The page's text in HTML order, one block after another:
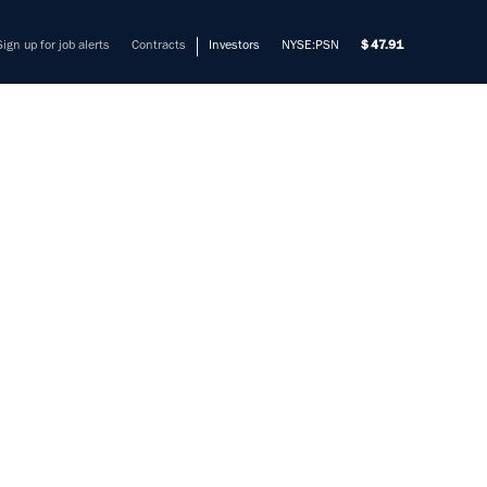
up for job alerts Contracts Investors NYSE:PSN 47.91